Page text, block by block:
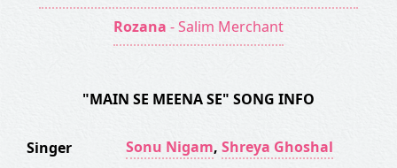
Rozana - Salim Merchant
"MAIN SE MEENA SE" SONG INFO
Singer Sonu Nigam, Shreya Ghoshal